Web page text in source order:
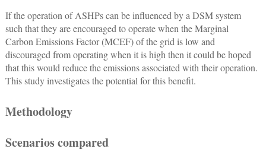
If the operation of ASHPs can be influenced by a DSM system
such that they are encouraged to operate when the Marginal
Carbon Emissions Factor (MCEF) of the grid is low and
discouraged from operating when it is high then it could be hoped
that this would reduce the emissions associated with their operation.
This study investigates the potential for this benefit.
Methodology
Scenarios compared